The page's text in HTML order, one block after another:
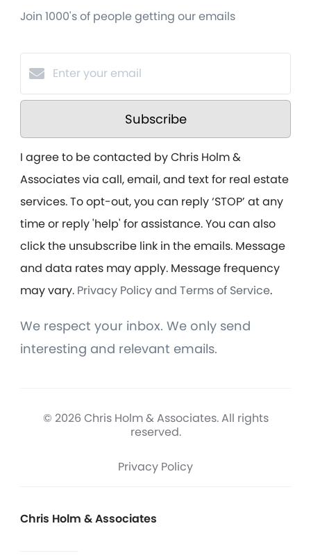
Join 1000's of people getting our emails
Subscribe
I agree to be contacted by Chris Holm &
Associates via call, email, and text for real estate
services. To opt-out, you can reply ‘STOP’ at any
time or reply 'help' for assistance. You can also
click the unsubscribe link in the emails. Message
and data rates may apply. Message frequency
may vary. Privacy Policy and Terms of Service.
We respect your inbox. We only send
interesting and relevant emails.
© 2026 Chris Holm & Associates. All rights
reserved.
Privacy Policy
Chris Holm & Associates